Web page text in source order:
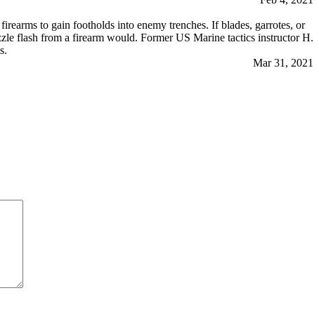
to gain footholds into enemy trenches. If blades, garrotes, or
flash from a firearm would. Former US Marine tactics instructor H.
Mar 31, 2021